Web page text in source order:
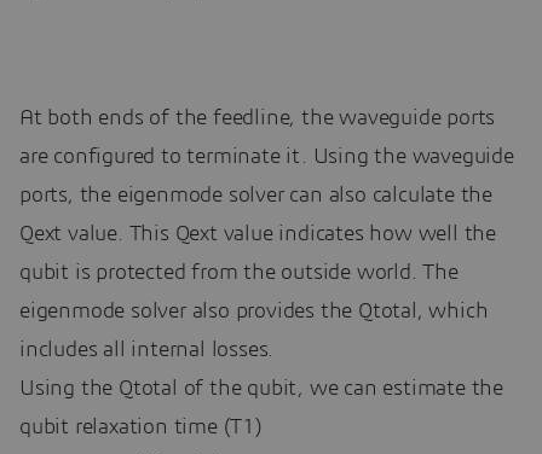
At both ends of the feedline, the waveguide ports
are configured to terminate it. Using the waveguide
ports, the eigenmode solver can also calculate the
Qext value. This Qext value indicates how well the
qubit is protected from the outside world. The
eigenmode solver also provides the Qtotal, which
includes all internal losses.
Using the Qtotal of the qubit, we can estimate the
qubit relaxation time (T1)